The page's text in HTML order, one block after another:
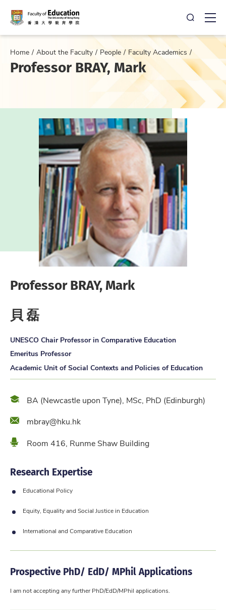
Open
Home About the Faculty People Faculty Academics
Professor BRAY, Mark
Professor BRAY, Mark
貝 磊
UNESCO Chair Professor in Comparative Education
Emeritus Professor
Academic Unit of Social Contexts and Policies of Education
Qualification
BA (Newcastle upon Tyne), MSc, PhD (Edinburgh)
Emailmbray@hku.hk
LocationRoom 416, Runme Shaw Building
Research Expertise
Educational Policy
Equity, Equality and Social Justice in Education
International and Comparative Education
Prospective PhD/ EdD/ MPhil Applications
I am not accepting any further PhD/EdD/MPhil applications.